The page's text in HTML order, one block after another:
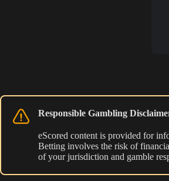
Responsible Gambling
eScored content is provided for
Betting involves the risk of
of your jurisdiction and gamble